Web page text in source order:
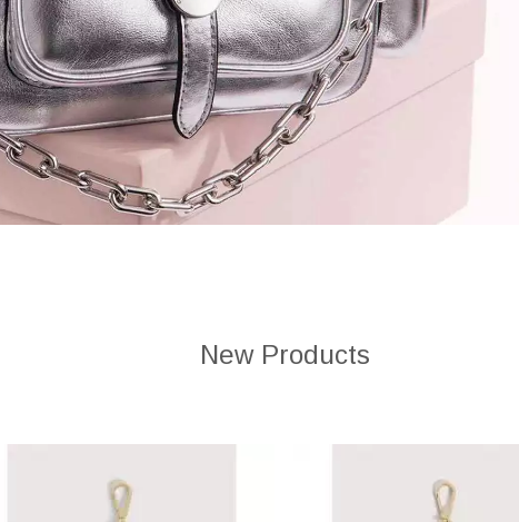
New Products